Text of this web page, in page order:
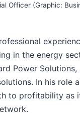
Officer (Graphic:
in the energy
Power
In his role
to profitability as